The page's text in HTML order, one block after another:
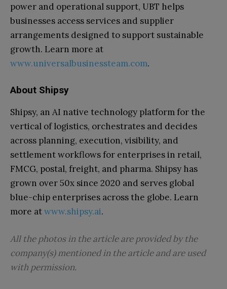
power and operational support, UBT helps
businesses access services and supplier
arrangements designed to support sustainable
growth. Learn more at
www.universalbusinessteam.com.
About Shipsy
Shipsy, an AI native technology platform for the
vertical of logistics, orchestrates and decides
across planning, execution, visibility, and
settlement workflows for enterprises in retail,
FMCG, postal, freight, and pharma. Shipsy has
grown over 50x since 2020 and serves global
blue-chip enterprises across the globe. Learn
more atwww.shipsy.ai.
All the photos in the article are provided by the
company(s) mentioned in the article and are used
with permission.